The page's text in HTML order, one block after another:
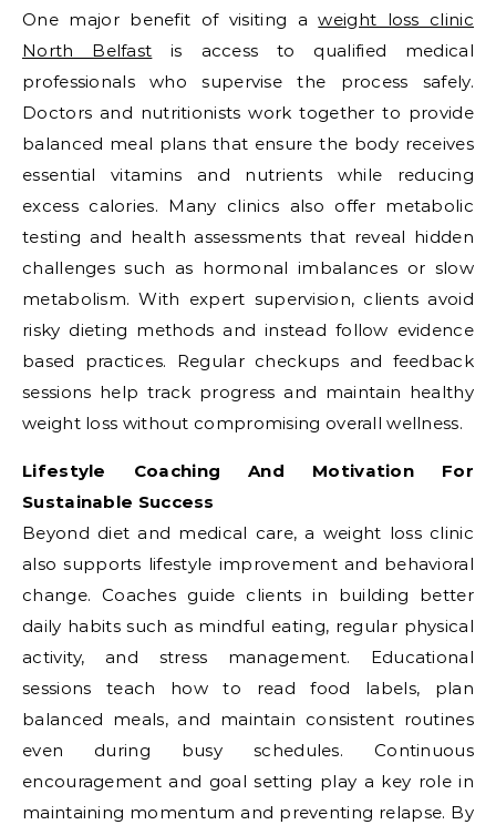
One major benefit of visiting aweight loss clinic
North Belfast is access to qualified medical
professionals who supervise the process safely.
Doctors and nutritionists work together to provide
balanced meal plans that ensure the body receives
essential vitamins and nutrients while reducing
excess calories. Many clinics also offer metabolic
testing and health assessments that reveal hidden
challenges such as hormonal imbalances or slow
metabolism. With expert supervision, clients avoid
risky dieting methods and instead follow evidence
based practices. Regular checkups and feedback
sessions help track progress and maintain healthy
weight loss without compromising overall wellness.
Lifestyle Coaching And Motivation For
Sustainable Success
Beyond diet and medical care, a weight loss clinic
also supports lifestyle improvement and behavioral
change. Coaches guide clients in building better
daily habits such as mindful eating, regular physical
activity, and stress management. Educational
sessions teach how to read food labels, plan
balanced meals, and maintain consistent routines
even during busy schedules. Continuous
encouragement and goal setting play a key role in
maintaining momentum and preventing relapse. By